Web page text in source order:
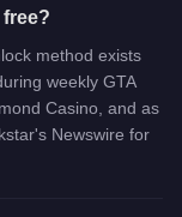
method exists
weekly GTA
Casino, and as
Newswire for